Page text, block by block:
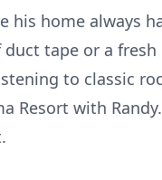
home always
duct tape or a
to classic
Resort with